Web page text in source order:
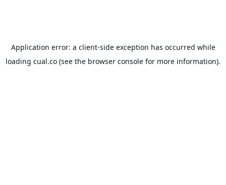
Application error: a client-side exception has occurred while
loading cual.co (see the browser console for more information).